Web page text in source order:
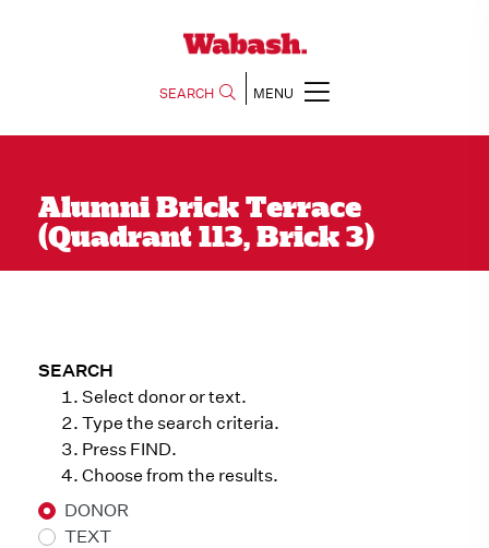
SEARCH MENU
Alumni Brick Terrace
(Quadrant 113, Brick 3)
SEARCH
Select donor or text.
Type the search criteria.
Press FIND.
Choose from the results.
DONOR
TEXT